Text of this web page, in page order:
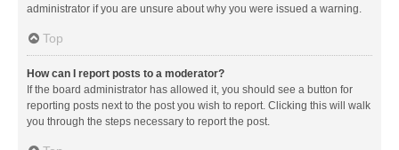
administrator if you are unsure about why you were issued a warning.
Top
How can I report posts to a moderator?
If the board administrator has allowed it, you should see a button for
reporting posts next to the post you wish to report. Clicking this will walk
you through the steps necessary to report the post.